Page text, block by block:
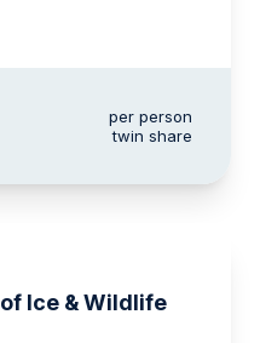
per person
twin share
Ice & Wildlife